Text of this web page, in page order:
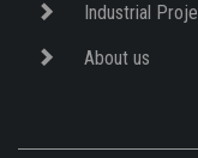
Industrial
About us